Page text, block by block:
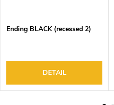
Ending BLACK (recessed 2)
DETAIL